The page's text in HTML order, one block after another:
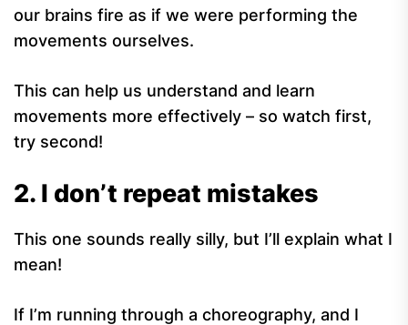
our brains fire as if we were performing the
movements ourselves.
This can help us understand and learn
movements more effectively – so watch first,
try second!
2. I don’t repeat mistakes
This one sounds really silly, but I’ll explain what I
mean!
If I’m running through a choreography, and I